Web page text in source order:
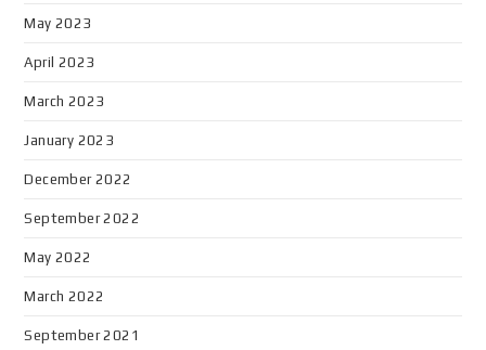
May 2023
April 2023
March 2023
January 2023
December 2022
September 2022
May 2022
March 2022
September 2021